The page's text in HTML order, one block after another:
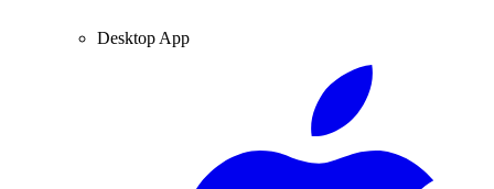
Desktop App